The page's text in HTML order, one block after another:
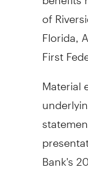
of
Florida,
First
Material
Bank's